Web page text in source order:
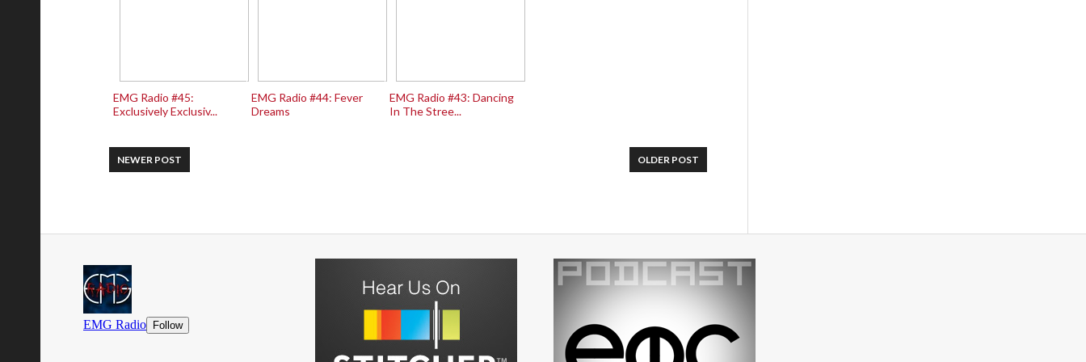
EMG Radio #45:
Exclusively Exclusiv...
EMG Radio #44: Fever
Dreams
EMG Radio #43: Dancing
In The Stree...
NEWER POST OLDER POST